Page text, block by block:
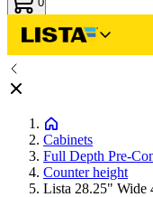
Cabinets
Full Depth Pre-
Counter height
Lista 28.25" Wide